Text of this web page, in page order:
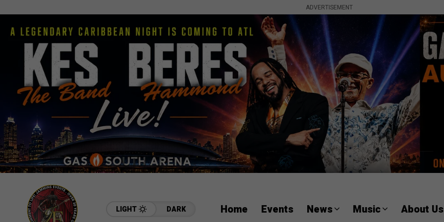
ADVERTISEMENT
LIGHT DARK Home Events News Music About Us